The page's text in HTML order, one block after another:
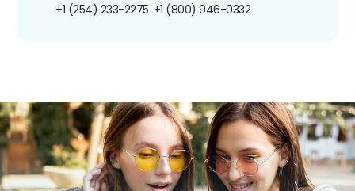
+1 (254) 233-2275 +1 (800) 946-0332